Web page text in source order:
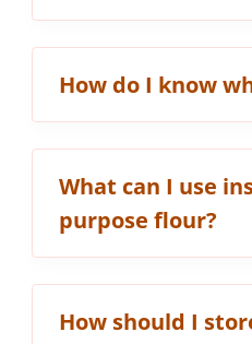
How do I know
What can I use
purpose flour?
How should I